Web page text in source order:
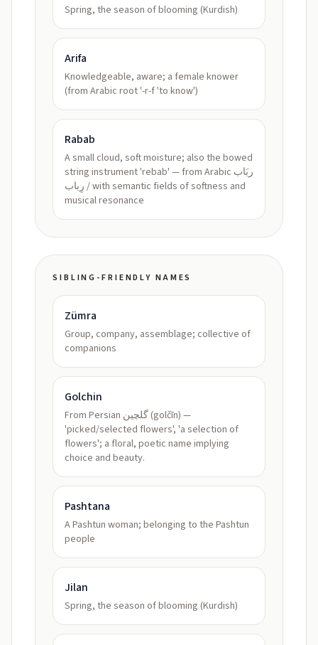
Spring, the season of blooming (Kurdish)
Arifa
Knowledgeable, aware; a female knower
(from Arabic root ʿ-r-f 'to know')
Rabab
A small cloud, soft moisture; also the bowed
string instrument 'rebab' — from Arabic ربَاب
/ رِباب with semantic fields of softness and
musical resonance
SIBLING-FRIENDLY NAMES
Zümra
Group, company, assemblage; collective of
companions
Golchin
From Persian گلچین (golčīn) —
'picked/selected flowers', 'a selection of
flowers'; a floral, poetic name implying
choice and beauty.
Pashtana
A Pashtun woman; belonging to the Pashtun
people
Jilan
Spring, the season of blooming (Kurdish)